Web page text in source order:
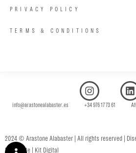
PRIVACY POLICY
TERMS & CONDITIONS
info@arastonealabaster.es +34 976 17 73 61
2024 © Arastone Alabaster | All rights reserved |
Fénix Byte | Kit Digital